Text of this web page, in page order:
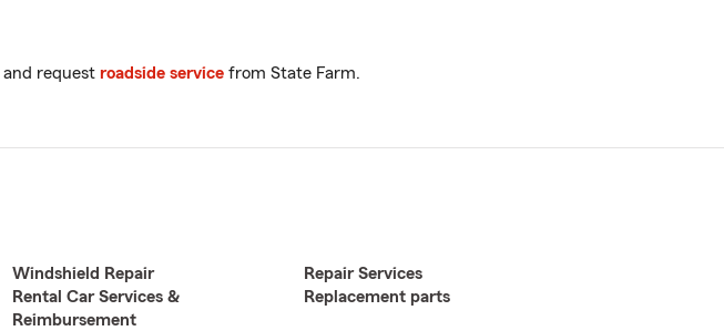
and request roadside service from State Farm.
Windshield Repair
Rental Car Services &
Reimbursement
Repair Services
Replacement parts